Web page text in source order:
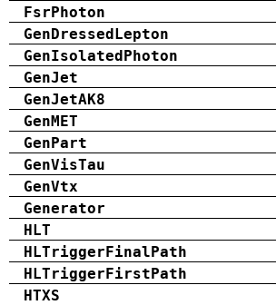
FsrPhoton
GenDressedLepton
GenIsolatedPhoton
GenJet
GenJetAK8
GenMET
GenPart
GenVisTau
GenVtx
Generator
HLT
HLTriggerFinalPath
HLTriggerFirstPath
HTXS